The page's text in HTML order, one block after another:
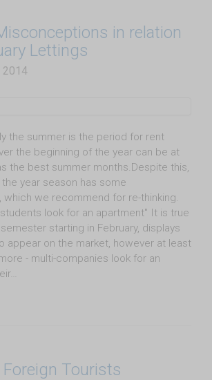
in relation
Lettings
2014
the summer is the period for rent
the beginning of the year can be at
the best summer months.Despite this,
year season has some
we recommend for re-thinking.
students look for an apartment" It is true
starting in February, displays
appear on the market, however at least
- multi-companies look for an
Tourists